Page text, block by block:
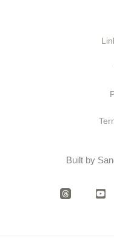
Built by